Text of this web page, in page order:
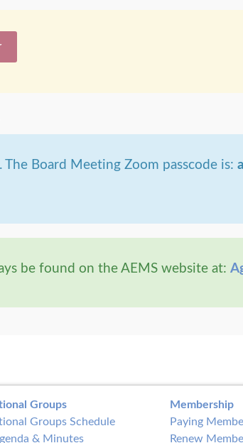
Board Meeting Zoom passcode is:
be found on the AEMS website at:
Groups
Groups Schedule
& Minutes
Membership
Paying
Renew